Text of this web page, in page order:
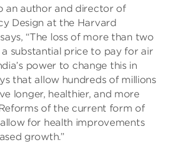
an author and director of
Design at the Harvard
“The loss of more than two
a substantial price to pay for air
power to change this in
that allow hundreds of millions
longer, healthier, and more
of the current form of
for health improvements
growth.”